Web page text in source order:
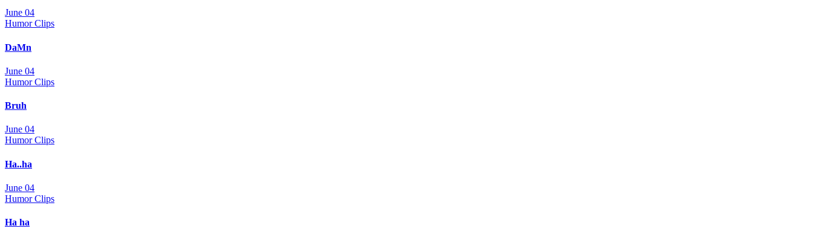
June 04
Humor Clips
DaMn
June 04
Humor Clips
Bruh
June 04
Humor Clips
Ha..ha
June 04
Humor Clips
Ha ha